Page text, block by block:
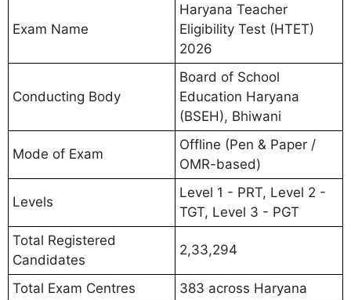
Exam Name
Haryana Teacher
Eligibility Test (HTET)
2026
Conducting Body
Board of School
Education Haryana
(BSEH), Bhiwani
Mode of Exam
Offline (Pen & Paper /
OMR-based)
Levels
Level 1 - PRT, Level 2 -
TGT, Level 3 - PGT
Total Registered
Candidates
2,33,294
Total Exam Centres
383 across Haryana